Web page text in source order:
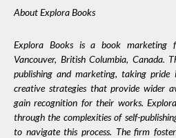
About Explora Books
Explora Books is a book
Vancouver, British Columbia, Canada.
publishing and marketing, taking pride
creative strategies that provide wider
gain recognition for their works.
through the complexities of self-
to navigate this process. The firm